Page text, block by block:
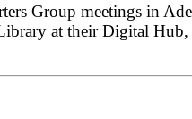
Group meetings in
at their Digital Hub,